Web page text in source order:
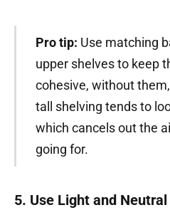
Pro tip: Use matching
upper shelves to keep
cohesive, without
tall shelving tends to
which cancels out the
going for.
5. Use Light and